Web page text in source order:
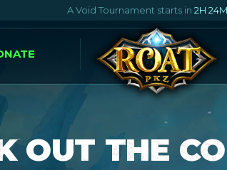
A Void Tournament starts in 2H
OUT THE